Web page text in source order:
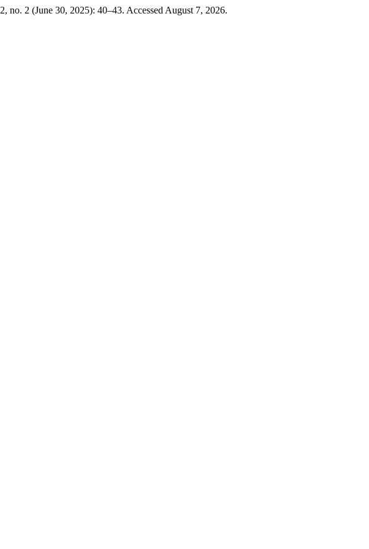
2, no. 2 (June 30, 2025): 40–43. Accessed August 7, 2026.